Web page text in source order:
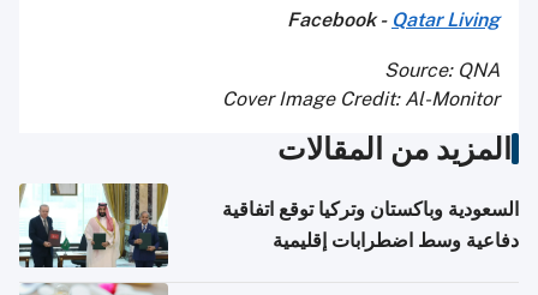
Facebook - Qatar Living
Source: QNA
Cover Image Credit: Al-Monitor
المزيد من المقالات
السعودية وباكستان وتركيا توقع اتفاقية
دفاعية وسط اضطرابات إقليمية